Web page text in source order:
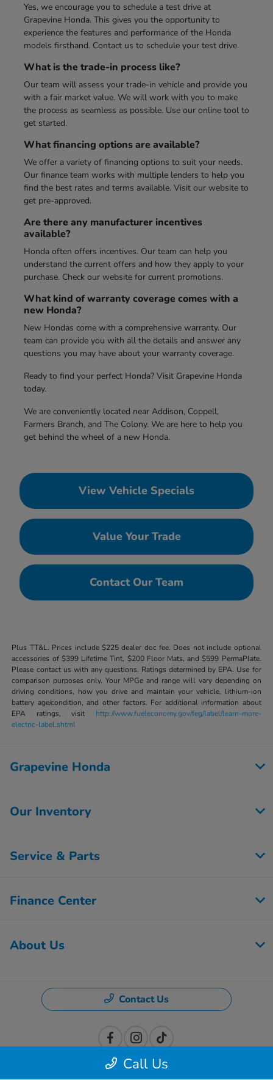
Yes, we encourage you to schedule a test drive at
Grapevine Honda. This gives you the opportunity to
experience the features and performance of the Honda
models firsthand. Contact us to schedule your test drive.
What is the trade-in process like?
Our team will assess your trade-in vehicle and provide you
with a fair market value. We will work with you to make
the process as seamless as possible. Use our online tool to
get started.
What financing options are available?
We offer a variety of financing options to suit your needs.
Our finance team works with multiple lenders to help you
find the best rates and terms available. Visit our website to
get pre-approved.
Are there any manufacturer incentives
available?
Honda often offers incentives. Our team can help you
understand the current offers and how they apply to your
purchase. Check our website for current promotions.
What kind of warranty coverage comes with a
new Honda?
New Hondas come with a comprehensive warranty. Our
team can provide you with all the details and answer any
questions you may have about your warranty coverage.
Ready to find your perfect Honda? Visit Grapevine Honda
today.
We are conveniently located near Addison, Coppell,
Farmers Branch, and The Colony. We are here to help you
get behind the wheel of a new Honda.
View Vehicle Specials
Value Your Trade
Contact Our Team
Plus TT&L. Prices include $225 dealer doc fee. Does not include optional
accessories of $399 Lifetime Tint, $200 Floor Mats, and $599 PermaPlate.
Please contact us with any questions. Ratings determined by EPA. Use for
comparison purposes only. Your MPGe and range will vary depending on
driving conditions, how you drive and maintain your vehicle, lithium-ion
battery age/condition, and other factors. For additional information about
EPA ratings, visit http://www.fueleconomy.gov/feg/label/learn-more-
electric-label.shtml
Call Us
Grapevine Honda
Our Inventory
Service & Parts
Finance Center
About Us
Contact Us